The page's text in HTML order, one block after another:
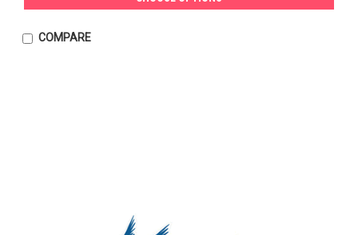
COMPARE